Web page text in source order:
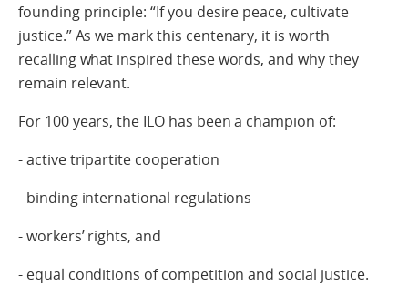
founding principle: “If you desire peace, cultivate
justice.” As we mark this centenary, it is worth
recalling what inspired these words, and why they
remain relevant.
For 100 years, the ILO has been a champion of:
- active tripartite cooperation
- binding international regulations
- workers’ rights, and
- equal conditions of competition and social justice.